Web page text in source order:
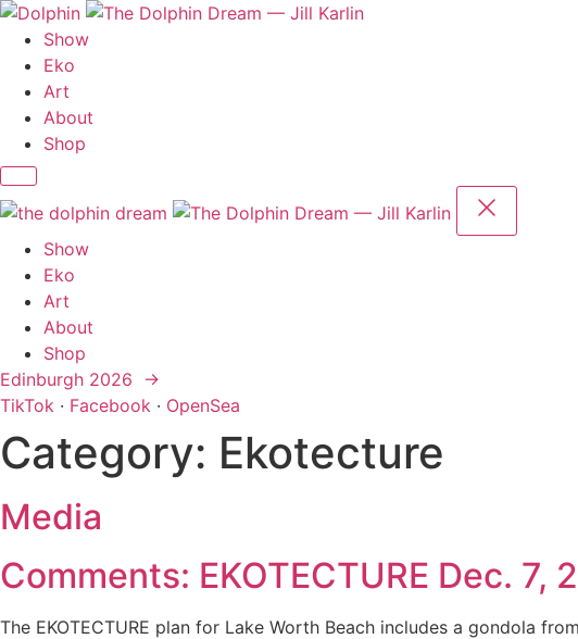
Skip
content
Show
Eko
Art
About
Shop
Show
Eko
Art
About
Shop
Edinburgh 2026 →
TikTok · Facebook · OpenSea
Category: Ekotecture
Media
Comments: EKOTECTURE Dec. 7,
The EKOTECTURE plan for Lake Worth Beach includes a gondola